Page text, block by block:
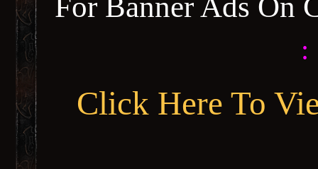
For Banner Ads On
:
Click Here To